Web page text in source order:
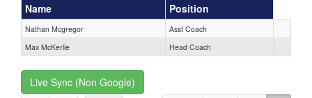
Name Position
Nathan Mcgregor
Asst Coach
Max McKerlie
Head Coach
Live Sync (Non Google)